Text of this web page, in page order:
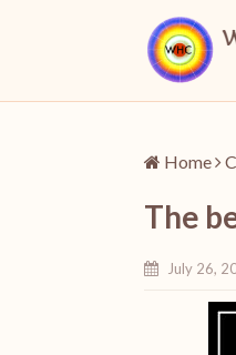
Home
The
July 26,